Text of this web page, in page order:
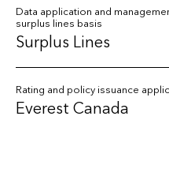
Data application and
surplus lines basis
Surplus Lines
Rating and policy issuance
Everest Canada